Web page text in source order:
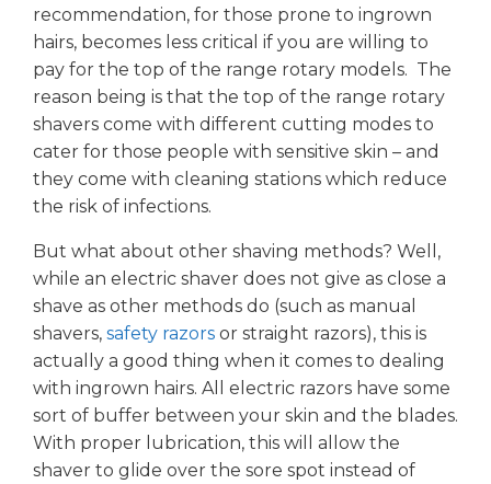
recommendation, for those prone to ingrown
hairs, becomes less critical if you are willing to
pay for the top of the range rotary models. The
reason being is that the top of the range rotary
shavers come with different cutting modes to
cater for those people with sensitive skin – and
they come with cleaning stations which reduce
the risk of infections.
But what about other shaving methods? Well,
while an electric shaver does not give as close a
shave as other methods do (such as manual
shavers, safety razors or straight razors), this is
actually a good thing when it comes to dealing
with ingrown hairs. All electric razors have some
sort of buffer between your skin and the blades.
With proper lubrication, this will allow the
shaver to glide over the sore spot instead of